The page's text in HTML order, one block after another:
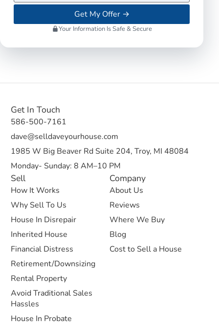
Get My Offer→
Your Information Is Safe & Secure
Sell
How It Works
Why Sell To Us
House In Disrepair
Inherited House
Financial Distress
Retirement/Downsizing
Rental Property
Avoid Traditional Sales
Hassles
House In Probate
Company
About Us
Reviews
Where We Buy
Blog
Cost to Sell a House
Get In Touch
586-500-7161
dave@selldaveyourhouse.com
1985 W Big Beaver Rd Suite 204, Troy, MI 48084
Monday- Sunday: 8 AM–10 PM